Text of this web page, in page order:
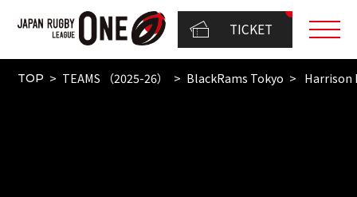
TICKET
TOP TEAMS （2025-26） BlackRams Tokyo Harrison